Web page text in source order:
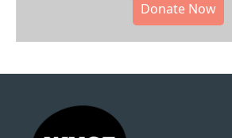
Donate Now